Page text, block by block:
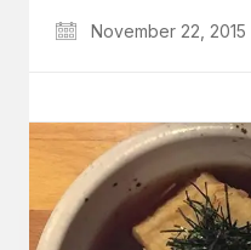
November 22, 2015